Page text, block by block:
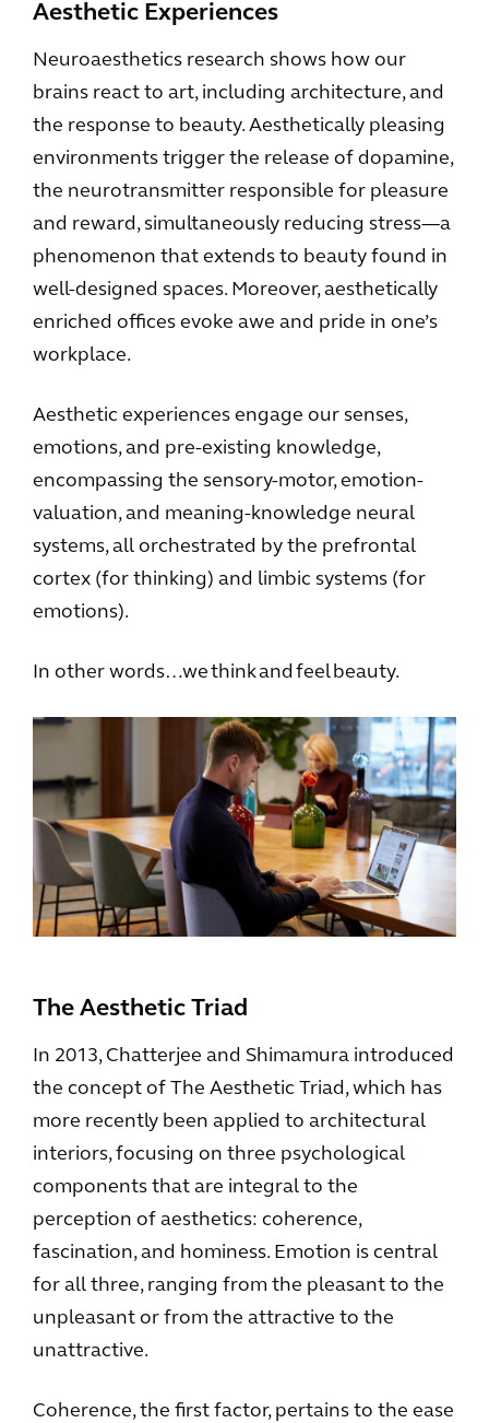
Aesthetic Experiences
Neuroaesthetics research shows how our
brains react to art, including architecture, and
the response to beauty. Aesthetically pleasing
environments trigger the release of dopamine,
the neurotransmitter responsible for pleasure
and reward, simultaneously reducing stress—a
phenomenon that extends to beauty found in
well-designed spaces. Moreover, aesthetically
enriched offices evoke awe and pride in one’s
workplace.
Aesthetic experiences engage our senses,
emotions, and pre-existing knowledge,
encompassing the sensory-motor, emotion-
valuation, and meaning-knowledge neural
systems, all orchestrated by the prefrontal
cortex (for thinking) and limbic systems (for
emotions).
In other words…we think and feel beauty.
The Aesthetic Triad
In 2013, Chatterjee and Shimamura introduced
the concept of The Aesthetic Triad, which has
more recently been applied to architectural
interiors, focusing on three psychological
components that are integral to the
perception of aesthetics: coherence,
fascination, and hominess. Emotion is central
for all three, ranging from the pleasant to the
unpleasant or from the attractive to the
unattractive.
Coherence, the first factor, pertains to the ease